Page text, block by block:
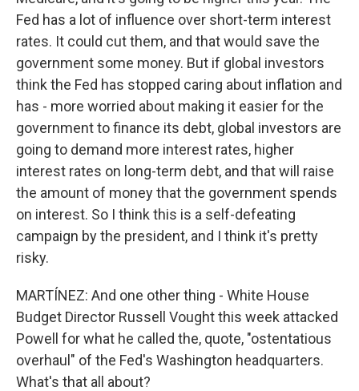
Fed has a lot of influence over short-term interest
rates. It could cut them, and that would save the
government some money. But if global investors
think the Fed has stopped caring about inflation and
has - more worried about making it easier for the
government to finance its debt, global investors are
going to demand more interest rates, higher
interest rates on long-term debt, and that will raise
the amount of money that the government spends
on interest. So I think this is a self-defeating
campaign by the president, and I think it's pretty
risky.
MARTÍNEZ: And one other thing - White House
Budget Director Russell Vought this week attacked
Powell for what he called the, quote, "ostentatious
overhaul" of the Fed's Washington headquarters.
What's that all about?